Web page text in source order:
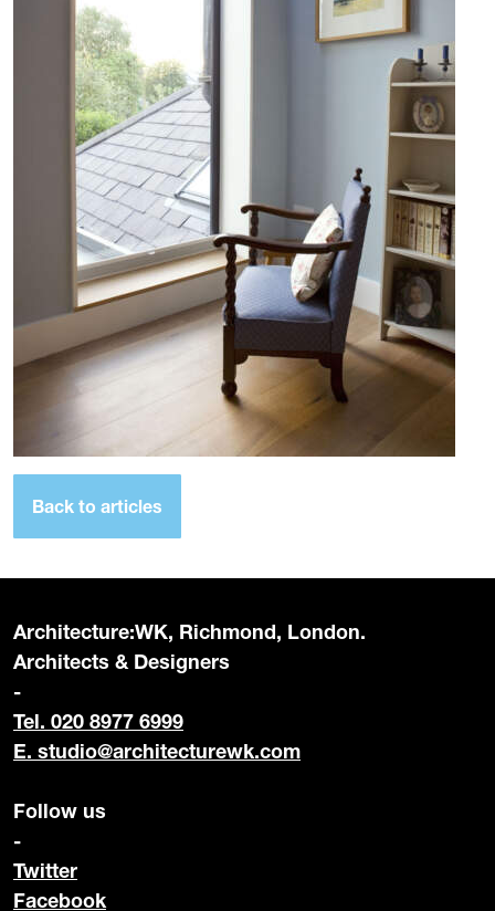
Back to articles
Architecture:WK, Richmond, London.
Architects & Designers
-
Tel. 020 8977 6999
E. studio@architecturewk.com
Follow us
-
Twitter
Facebook